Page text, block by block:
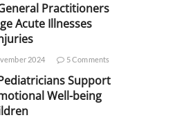
Practitioners
Acute Illnesses
2024 5 Comments
Support
Well-being